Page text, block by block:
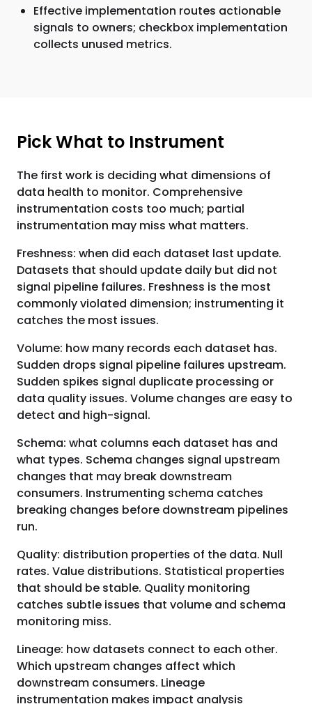
Effective implementation routes actionable
signals to owners; checkbox implementation
collects unused metrics.
Pick What to Instrument
The first work is deciding what dimensions of
data health to monitor. Comprehensive
instrumentation costs too much; partial
instrumentation may miss what matters.
Freshness: when did each dataset last update.
Datasets that should update daily but did not
signal pipeline failures. Freshness is the most
commonly violated dimension; instrumenting it
catches the most issues.
Volume: how many records each dataset has.
Sudden drops signal pipeline failures upstream.
Sudden spikes signal duplicate processing or
data quality issues. Volume changes are easy to
detect and high-signal.
Schema: what columns each dataset has and
what types. Schema changes signal upstream
changes that may break downstream
consumers. Instrumenting schema catches
breaking changes before downstream pipelines
run.
Quality: distribution properties of the data. Null
rates. Value distributions. Statistical properties
that should be stable. Quality monitoring
catches subtle issues that volume and schema
monitoring miss.
Lineage: how datasets connect to each other.
Which upstream changes affect which
downstream consumers. Lineage
instrumentation makes impact analysis